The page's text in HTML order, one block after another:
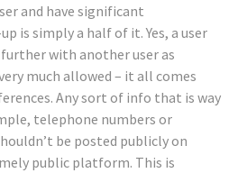
and have significant
is simply a half of it. Yes, a user
with another user as
much allowed – it all comes
Any sort of info that is way
telephone numbers or
be posted publicly on
public platform. This is